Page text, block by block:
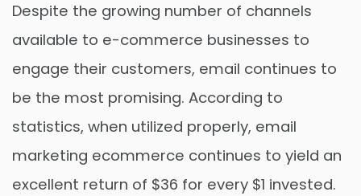
Despite the growing number of channels
available to e-commerce businesses to
engage their customers, email continues to
be the most promising. According to
statistics, when utilized properly, email
marketing ecommerce continues to yield an
excellent return of $36 for every $1 invested.